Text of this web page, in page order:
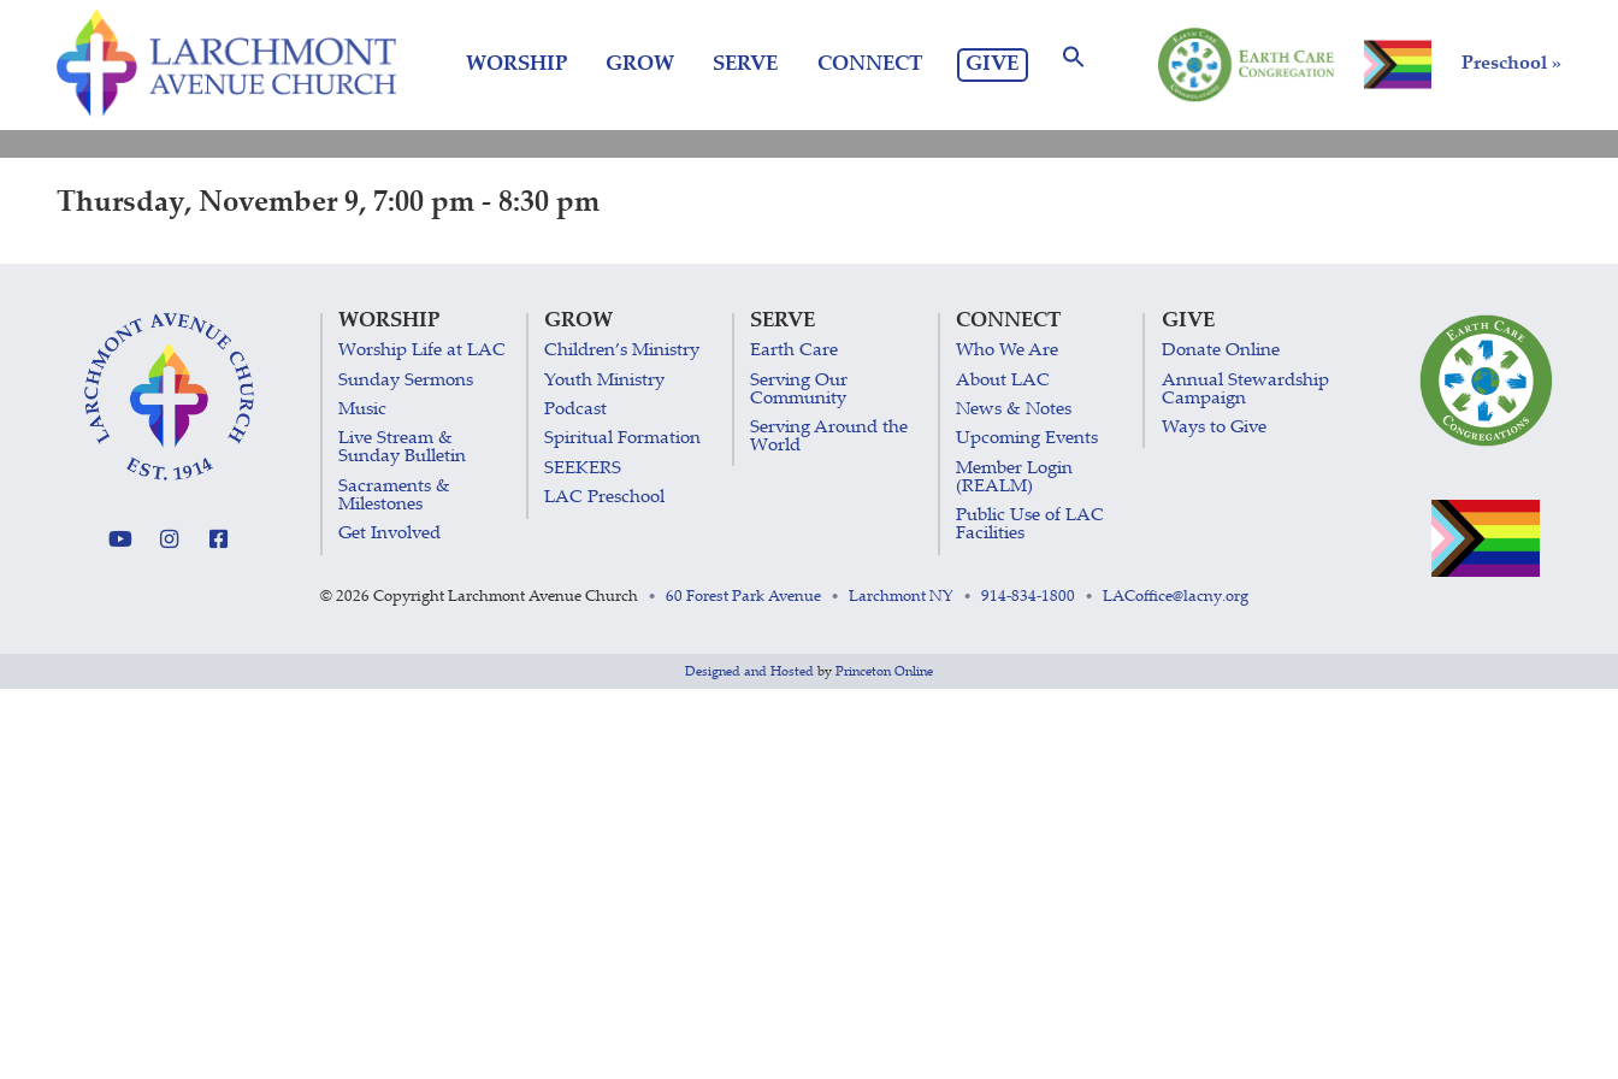
content
Preschool »
WORSHIP GROW SERVE CONNECT GIVE
Thursday, November 9, 7:00 pm - 8:30 pm
WORSHIP
Worship Life at LAC
Sunday Sermons
Music
Live Stream &
Sunday Bulletin
Sacraments &
Milestones
Get Involved
GROW
Children’s Ministry
Youth Ministry
Podcast
Spiritual Formation
SEEKERS
LAC Preschool
SERVE
Earth Care
Serving Our
Community
Serving Around the
World
CONNECT
Who We Are
About LAC
News & Notes
Upcoming Events
Member Login
(REALM)
Public Use of LAC
Facilities
GIVE
Donate Online
Annual Stewardship
Campaign
Ways to Give
© 2026 Copyright Larchmont Avenue Church • 60 Forest Park Avenue • Larchmont NY • 914-834-1800 • LACoffice@lacny.org
Designed and Hosted by Princeton Online